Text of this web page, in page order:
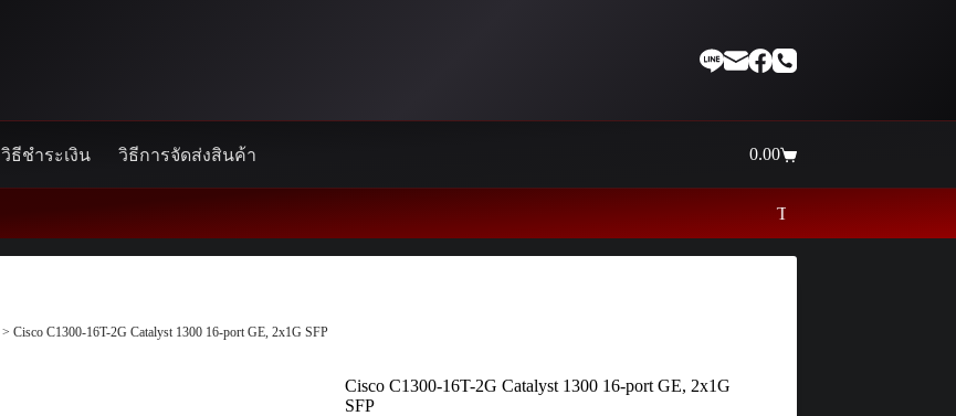
วิธีชำระเงิน วิธีการจัดส่งสินค้า
Shopping
0.00
Thaiinternetwork ศูนย์รวมอุปกรณ์เน็ตเ
> Cisco C1300-16T-2G Catalyst 1300 16-port GE, 2x1G SFP
Cisco C1300-16T-2G Catalyst 1300 16-port GE, 2x1G
SFP